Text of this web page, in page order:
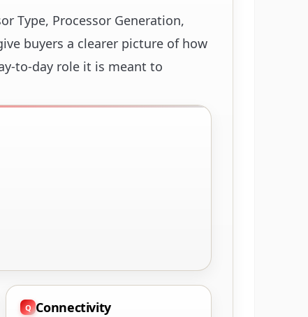
Type, Processor Generation,
buyers a clearer picture of how
to-day role it is meant to
Connectivity